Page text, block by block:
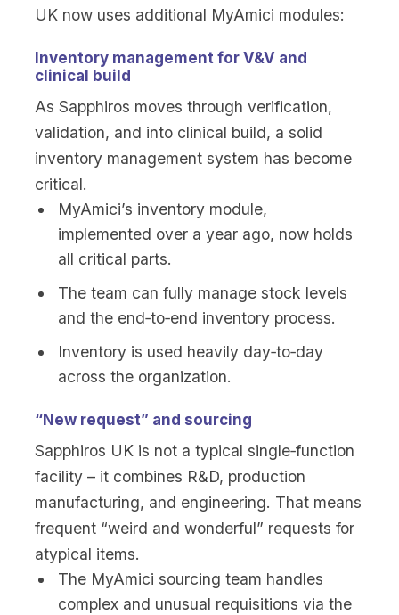
UK now uses additional MyAmici modules:
Inventory management for V&V and
clinical build
As Sapphiros moves through verification,
validation, and into clinical build, a solid
inventory management system has become
critical.
MyAmici’s inventory module,
implemented over a year ago, now holds
all critical parts.
The team can fully manage stock levels
and the end‑to‑end inventory process.
Inventory is used heavily day‑to‑day
across the organization.
“New request” and sourcing
Sapphiros UK is not a typical single‑function
facility – it combines R&D, production
manufacturing, and engineering. That means
frequent “weird and wonderful” requests for
atypical items.
The MyAmici sourcing team handles
complex and unusual requisitions via the